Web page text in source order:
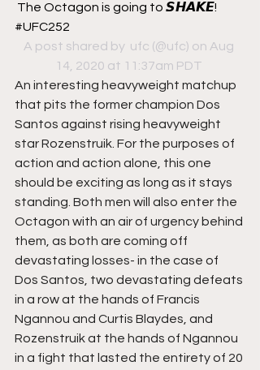
The Octagon is going to 𝙎𝙃𝘼𝙆𝙀!
#UFC252
A post shared by ufc (@ufc) on Aug
14, 2020 at 11:37am PDT
An interesting heavyweight matchup
that pits the former champion Dos
Santos against rising heavyweight
star Rozenstruik. For the purposes of
action and action alone, this one
should be exciting as long as it stays
standing. Both men will also enter the
Octagon with an air of urgency behind
them, as both are coming off
devastating losses- in the case of
Dos Santos, two devastating defeats
in a row at the hands of Francis
Ngannou and Curtis Blaydes, and
Rozenstruik at the hands of Ngannou
in a fight that lasted the entirety of 20